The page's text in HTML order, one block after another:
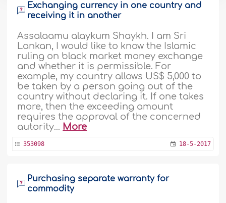
Exchanging currency in one country and
receiving it in another
Assalaamu alaykum Shaykh. I am Sri
Lankan, I would like to know the Islamic
ruling on black market money exchange
and whether it is permissible. For
example, my country allows US$ 5,000 to
be taken by a person going out of the
country without declaring it. If one takes
more, then the exceeding amount
requires the approval of the concerned
autority... More
353098 18-5-2017
Purchasing separate warranty for
commodity